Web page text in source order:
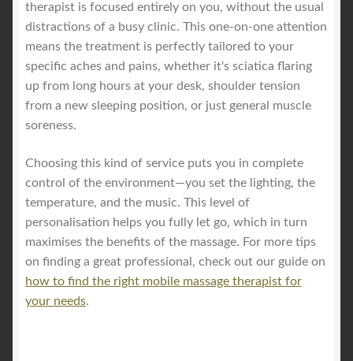
therapist is focused entirely on you, without the usual
distractions of a busy clinic. This one-on-one attention
means the treatment is perfectly tailored to your
specific aches and pains, whether it's sciatica flaring
up from long hours at your desk, shoulder tension
from a new sleeping position, or just general muscle
soreness.
Choosing this kind of service puts you in complete
control of the environment—you set the lighting, the
temperature, and the music. This level of
personalisation helps you fully let go, which in turn
maximises the benefits of the massage. For more tips
on finding a great professional, check out our guide on
how to find the right mobile massage therapist for
your needs.